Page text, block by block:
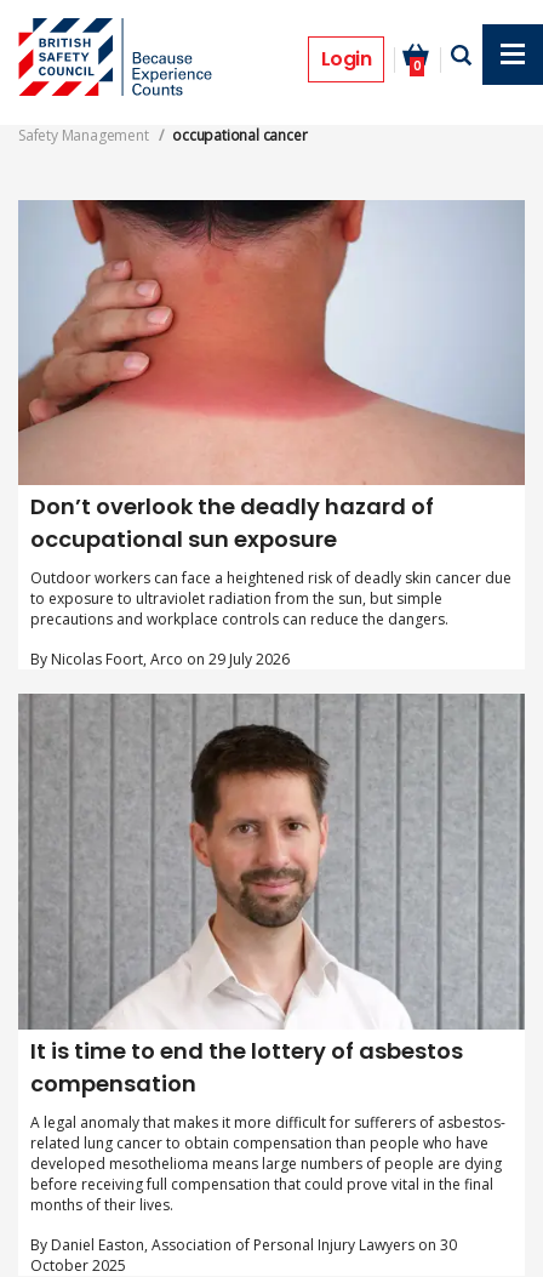
main
content
Login 0
occupational cancer
Safety Management occupational cancer
Don’t overlook the deadly hazard of
occupational sun exposure
Outdoor workers can face a heightened risk of deadly skin cancer due
to exposure to ultraviolet radiation from the sun, but simple
precautions and workplace controls can reduce the dangers.
By Nicolas Foort, Arco on 29 July 2026
It is time to end the lottery of asbestos
compensation
A legal anomaly that makes it more difficult for sufferers of asbestos-
related lung cancer to obtain compensation than people who have
developed mesothelioma means large numbers of people are dying
before receiving full compensation that could prove vital in the final
months of their lives.
By Daniel Easton, Association of Personal Injury Lawyers on 30
October 2025